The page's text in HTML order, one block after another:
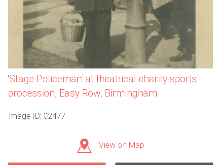
'Stage Policeman' at theatrical charity sports
procession, Easy Row, Birmingham
Image ID: 02477
View on Map